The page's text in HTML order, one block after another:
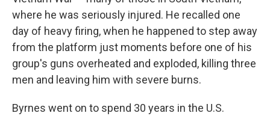
where he was seriously injured. He recalled one
day of heavy firing, when he happened to step away
from the platform just moments before one of his
group's guns overheated and exploded, killing three
men and leaving him with severe burns.
Byrnes went on to spend 30 years in the U.S.